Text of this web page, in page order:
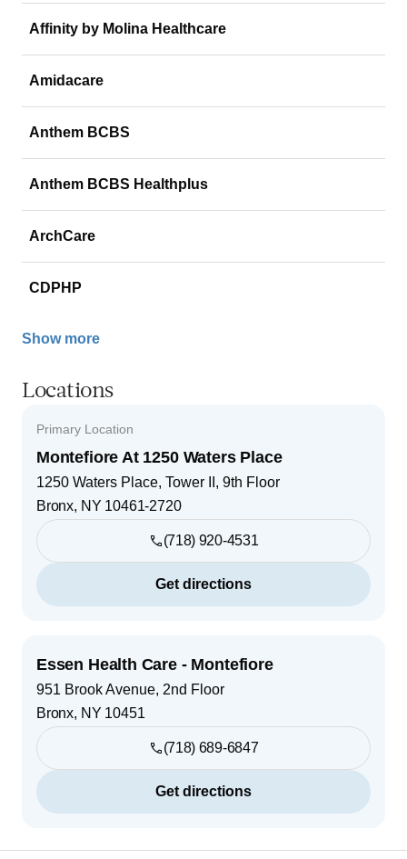
Affinity by Molina Healthcare
Amidacare
Anthem BCBS
Anthem BCBS Healthplus
ArchCare
CDPHP
Show more
Locations
Primary Location
Montefiore At 1250 Waters Place
1250 Waters Place, Tower II, 9th Floor
Bronx, NY 10461-2720
(718) 920-4531
Get directions
Essen Health Care - Montefiore
951 Brook Avenue, 2nd Floor
Bronx, NY 10451
(718) 689-6847
Get directions